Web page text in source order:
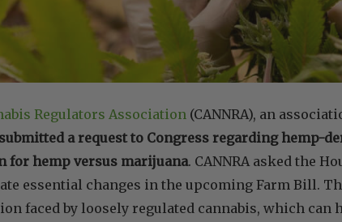
Regulators Association (CANNRA), an
submitted a request to Congress regarding hemp-
for hemp versus marijuana. CANNRA asked the
essential changes in the upcoming Farm Bill.
faced by loosely regulated cannabis, which